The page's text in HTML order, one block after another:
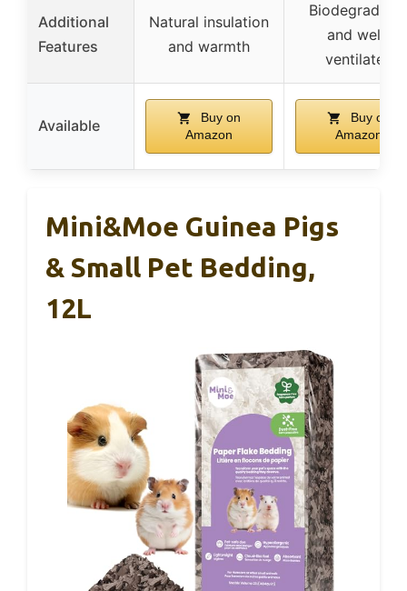
Additional
Features
Natural insulation
and warmth
and well-
ventilated
Available
Buy on
Amazon
Buy on
Amazon
Mini&moe Guinea Pigs
& Small Pet Bedding,
12L